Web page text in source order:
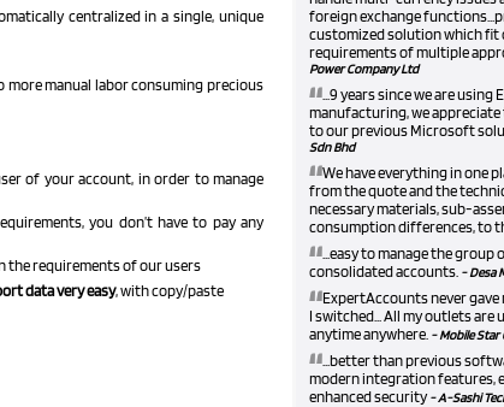
centralized in a single, unique
manual labor consuming precious
of your account, in order to manage
you don’t have to pay any
the requirements of our users
data very easy, with copy/paste
foreign exchange
customized solution which fit
requirements of multiple
Power Company Ltd
“...9 years since we are
manufacturing, we
to our previous Microsoft
Sdn Bhd
“We have everything in one
from the quote and the
necessary materials, sub-
consumption differences, to
“...easy to manage the group
consolidated accounts. - Desa
“ExpertAccounts never gave
I switched... All my outlets are
anytime anywhere. - Mobile
“...better than previous
modern integration features,
enhanced security- A-Sashi